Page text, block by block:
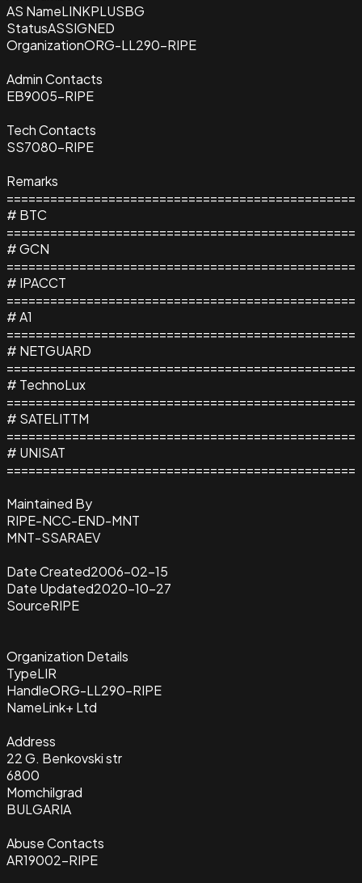
AS NameLINKPLUSBG
StatusASSIGNED
OrganizationORG-LL290-RIPE
Admin Contacts
EB9005-RIPE
Tech Contacts
SS7080-RIPE
Remarks
# BTC
# GCN
# IPACCT
# A1
# NETGUARD
# TechnoLux
# SATELITTM
# UNISAT
Maintained By
RIPE-NCC-END-MNT
MNT-SSARAEV
Date Created2006-02-15
Date Updated2020-10-27
SourceRIPE
Organization Details
TypeLIR
HandleORG-LL290-RIPE
NameLink+ Ltd
Address
22 G. Benkovski str
6800
Momchilgrad
BULGARIA
Abuse Contacts
AR19002-RIPE